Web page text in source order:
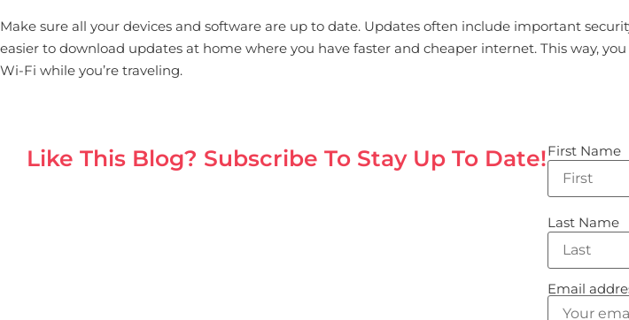
Make sure all your devices and software are up to date. Updates often include important
easier to download updates at home where you have faster and cheaper internet. This way,
Wi-Fi while you’re traveling.
Like This Blog? Subscribe To Stay Up To Date!First Name
Last Name
Email